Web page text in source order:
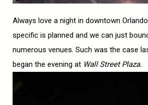
Always love a night in downtown
specific is planned and we can just
numerous venues. Such was the case
began the evening at Wall Street Plaza.